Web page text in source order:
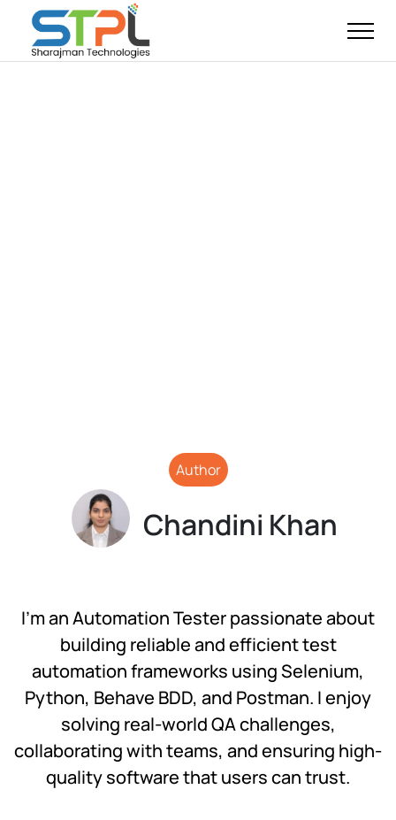
Author
Chandini Khan
I’m an Automation Tester passionate about
building reliable and efficient test
automation frameworks using Selenium,
Python, Behave BDD, and Postman. I enjoy
solving real-world QA challenges,
collaborating with teams, and ensuring high-
quality software that users can trust.